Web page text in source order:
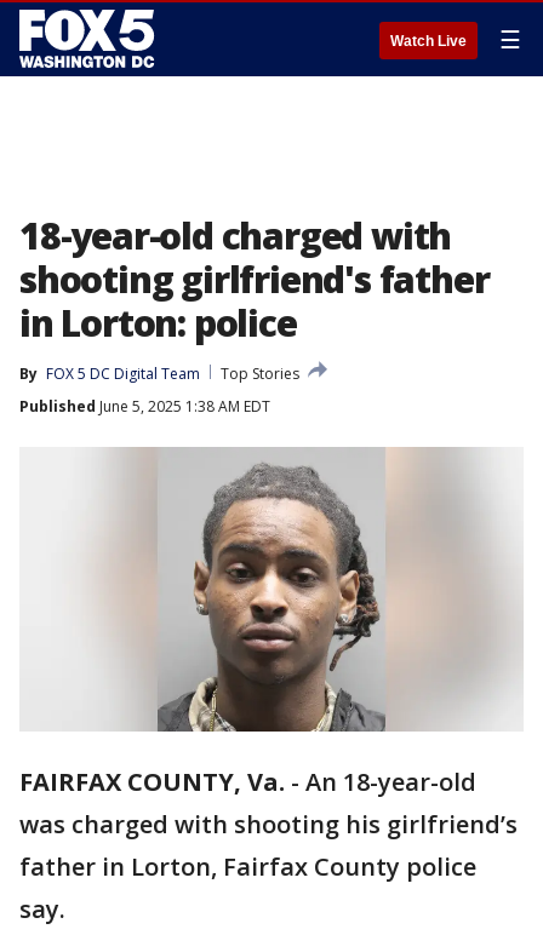
Watch Live ☰
18-year-old charged with
shooting girlfriend's father
in Lorton: police
By FOX 5 DC Digital Team
Top Stories
Published June 5, 2025 1:38 AM EDT
FAIRFAX COUNTY, Va. - An 18-year-old
was charged with shooting his girlfriend’s
father in Lorton, Fairfax County police
say.